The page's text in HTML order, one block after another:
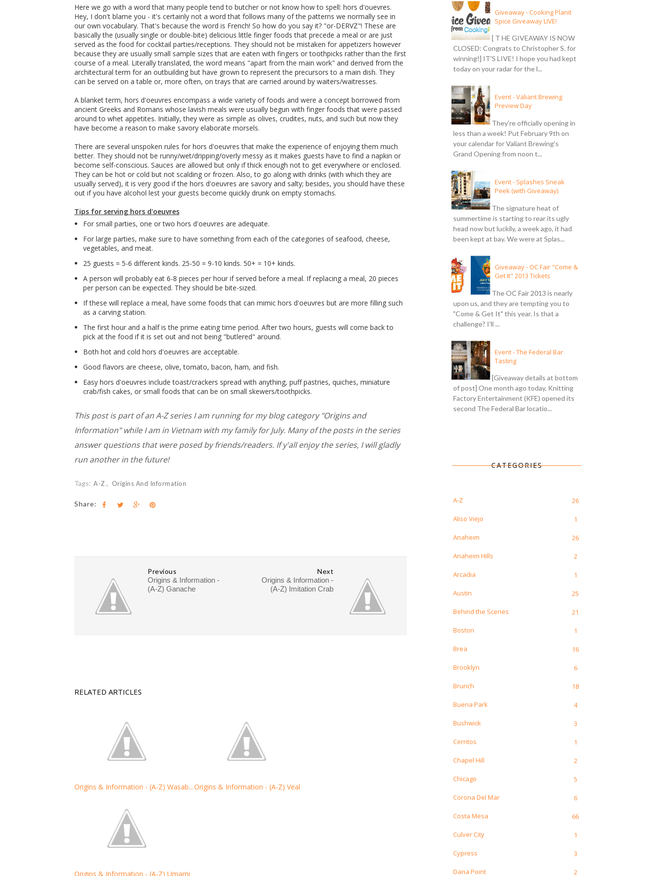
Here we go with a word that many people tend to butcher or not know how to spell: hors d'ouevres.
Hey, I don't blame you - it's certainly not a word that follows many of the patterns we normally see in
our own vocabulary. That's because the word is French! So how do you say it? "or-DERVZ"! These are
basically the (usually single or double-bite) delicious little finger foods that precede a meal or are just
served as the food for cocktail parties/receptions. They should not be mistaken for appetizers however
because they are usually small sample sizes that are eaten with fingers or toothpicks rather than the first
course of a meal. Literally translated, the word means "apart from the main work" and derived from the
architectural term for an outbuilding but have grown to represent the precursors to a main dish. They
can be served on a table or, more often, on trays that are carried around by waiters/waitresses.
A blanket term, hors d'oeuvres encompass a wide variety of foods and were a concept borrowed from
ancient Greeks and Romans whose lavish meals were usually begun with finger foods that were passed
around to whet appetites. Initially, they were as simple as olives, crudites, nuts, and such but now they
have become a reason to make savory elaborate morsels.
There are several unspoken rules for hors d'oeuvres that make the experience of enjoying them much
better. They should not be runny/wet/dripping/overly messy as it makes guests have to find a napkin or
become self-conscious. Sauces are allowed but only if thick enough not to get everywhere or enclosed.
They can be hot or cold but not scalding or frozen. Also, to go along with drinks (with which they are
usually served), it is very good if the hors d'oeuvres are savory and salty; besides, you should have these
out if you have alcohol lest your guests become quickly drunk on empty stomachs.
Tips for serving hors d'oeuvres
For small parties, one or two hors d'oeuvres are adequate.
For large parties, make sure to have something from each of the categories of seafood, cheese,
vegetables, and meat.
25 guests = 5-6 different kinds. 25-50 = 9-10 kinds. 50+ = 10+ kinds.
A person will probably eat 6-8 pieces per hour if served before a meal. If replacing a meal, 20 pieces
per person can be expected. They should be bite-sized.
If these will replace a meal, have some foods that can mimic hors d'oeuvres but are more filling such
as a carving station.
The first hour and a half is the prime eating time period. After two hours, guests will come back to
pick at the food if it is set out and not being "butlered" around.
Both hot and cold hors d'oeuvres are acceptable.
Good flavors are cheese, olive, tomato, bacon, ham, and fish.
Easy hors d'oeuvres include toast/crackers spread with anything, puff pastries, quiches, miniature
crab/fish cakes, or small foods that can be on small skewers/toothpicks.
This post is part of an A-Z series I am running for my blog category "Origins and
Information" while I am in Vietnam with my family for July. Many of the posts in the series
answer questions that were posed by friends/readers. If y'all enjoy the series, I will gladly
run another in the future!
Tags: A-Z Origins And Information
Share:
Next
Origins & Information -
(A-Z) Imitation Crab
Previous
Origins & Information -
(A-Z) Ganache
RELATED ARTICLES
Origins & Information - (A-Z) Wasab...Origins & Information - (A-Z) Veal
Origins & Information - (A-Z) Umami
Giveaway - Cooking Planit
Spice Giveaway LIVE!
[ T HE GIVEAWAY IS NOW
CLOSED: Congrats to Christopher S. for
winning!] IT'S LIVE! I hope you had kept
today on your radar for the l...
Event - Valiant Brewing
Preview Day
They're officially opening in
less than a week! Put February 9th on
your calendar for Valiant Brewing's
Grand Opening from noon t...
Event - Splashes Sneak
Peek (with Giveaway)
The signature heat of
summertime is starting to rear its ugly
head now but luckily, a week ago, it had
been kept at bay. We were at Splas...
Giveaway - OC Fair "Come &
Get It" 2013 Tickets
The OC Fair 2013 is nearly
upon us, and they are tempting you to
"Come & Get It" this year. Is that a
challenge? I'll ...
Event - The Federal Bar
Tasting
[Giveaway details at bottom
of post] One month ago today, Knitting
Factory Entertainment (KFE) opened its
second The Federal Bar locatio...
CATEGORIES
A-Z 26
Aliso Viejo 1
Anaheim 26
Anaheim Hills 2
Arcadia 1
Austin 25
Behind the Scenes 21
Boston 1
Brea 16
Brooklyn 6
Brunch 18
Buena Park 4
Bushwick 3
Cerritos 1
Chapel Hill 2
Chicago 5
Corona Del Mar 6
Costa Mesa 66
Culver City 1
Cypress 3
Dana Point 2